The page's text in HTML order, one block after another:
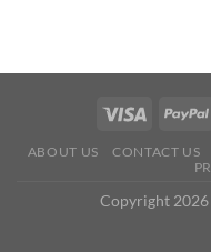
ABOUT US CONTACT US
Copyright